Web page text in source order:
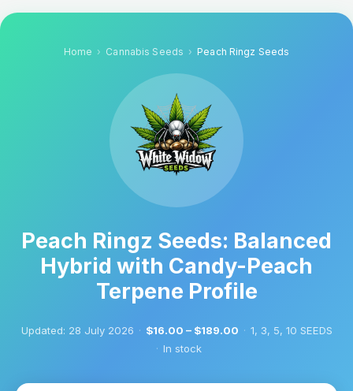
Home Cannabis Seeds Peach Ringz Seeds
Peach Ringz Seeds: Balanced
Hybrid with Candy-Peach
Terpene Profile
Updated: 28 July 2026 · $16.00 – $189.00 · 1, 3, 5, 10 SEEDS
· In stock